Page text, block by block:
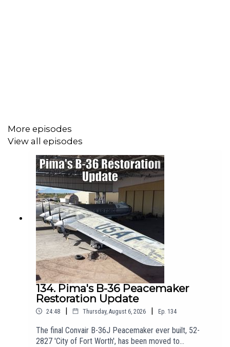
US Link:https://bookshop.org/a/111804/9783838215679
Jonathan Glancy's 2004 Guardian interview with Rall can be
found here:
https://www.theguardian.com/culture/2004/dec/30/1
Rall's obituary in The Daily Telegraph which includes Dr Richard
P. Hallion's remarks, can be found via the Wayback Machine
https://web.archive.org/web/20091015045404/https://
obituaries/air-force-obituaries/6299837/Generalleutnant-
Gnther-Rall.html
Find out moe about the Foundation of Hamburg Memorials and
More episodes
View all episodes
134. Pima's B-36 Peacemaker
Restoration Update
24:48 | Thursday, August 6, 2026 | Ep. 134
The final Convair B-36J Peacemaker ever built, 52-
2827 'City of Fort Worth', has been moved to